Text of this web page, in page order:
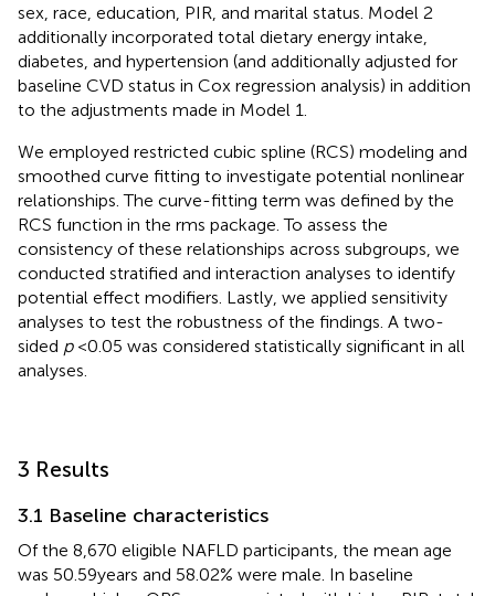
sex, race, education, PIR, and marital status. Model 2
additionally incorporated total dietary energy intake,
diabetes, and hypertension (and additionally adjusted for
baseline CVD status in Cox regression analysis) in addition
to the adjustments made in Model 1.
We employed restricted cubic spline (RCS) modeling and
smoothed curve fitting to investigate potential nonlinear
relationships. The curve-fitting term was defined by the
RCS function in the rms package. To assess the
consistency of these relationships across subgroups, we
conducted stratified and interaction analyses to identify
potential effect modifiers. Lastly, we applied sensitivity
analyses to test the robustness of the findings. A two-
sided p< 0.05 was considered statistically significant in all
analyses.
3 Results
3.1 Baseline characteristics
Of the 8,670 eligible NAFLD participants, the mean age
was 50.59 years and 58.02% were male. In baseline